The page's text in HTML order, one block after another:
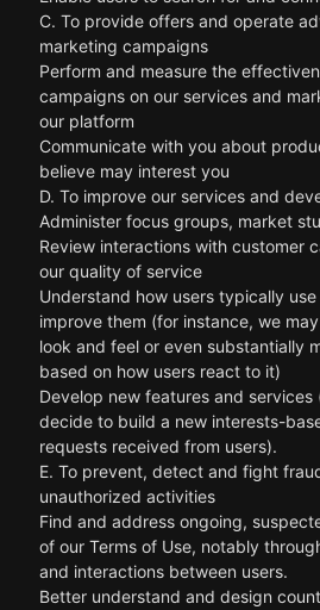
C. To provide offers and operate
marketing campaigns
Perform and measure the
campaigns on our services and
our platform
Communicate with you about
believe may interest you
D. To improve our services and
Administer focus groups, market
Review interactions with customer
our quality of service
Understand how users typically
improve them (for instance, we
look and feel or even substantially
based on how users react to it)
Develop new features and
decide to build a new interests-
requests received from users).
E. To prevent, detect and fight
unauthorized activities
Find and address ongoing,
of our Terms of Use, notably
and interactions between users.
Better understand and design